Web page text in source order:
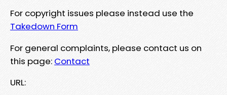
For copyright issues please instead use the
Takedown Form
For general complaints, please contact us on
this page: Contact
URL: